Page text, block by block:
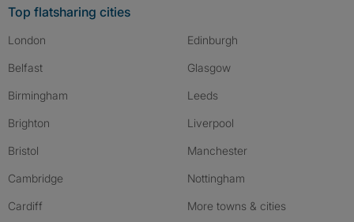
Top flatsharing cities
London
Belfast
Birmingham
Brighton
Bristol
Cambridge
Cardiff
Edinburgh
Glasgow
Leeds
Liverpool
Manchester
Nottingham
More towns & cities